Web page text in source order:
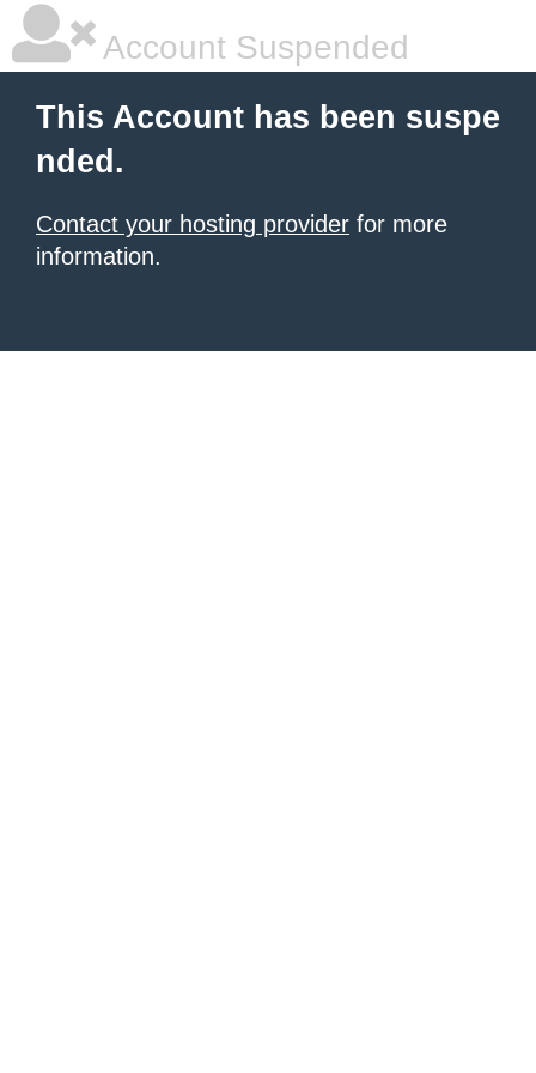
Account Suspended
This Account has been suspe
nded.
Contact your hosting provider for more
information.